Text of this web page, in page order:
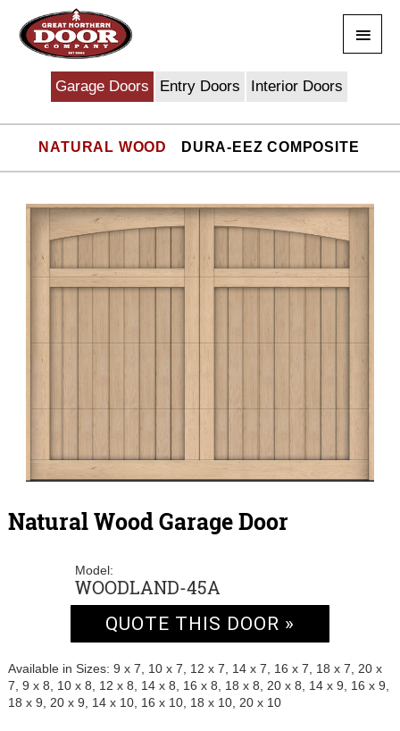
content
Menu
Garage Doors Entry Doors Interior Doors
NATURAL WOOD DURA-EEZ COMPOSITE
Natural Wood Garage Door
Model:
WOODLAND-45A
QUOTE THIS DOOR »
Available in Sizes: 9 x 7, 10 x 7, 12 x 7, 14 x 7, 16 x 7, 18 x 7, 20 x
7, 9 x 8, 10 x 8, 12 x 8, 14 x 8, 16 x 8, 18 x 8, 20 x 8, 14 x 9, 16 x 9,
18 x 9, 20 x 9, 14 x 10, 16 x 10, 18 x 10, 20 x 10